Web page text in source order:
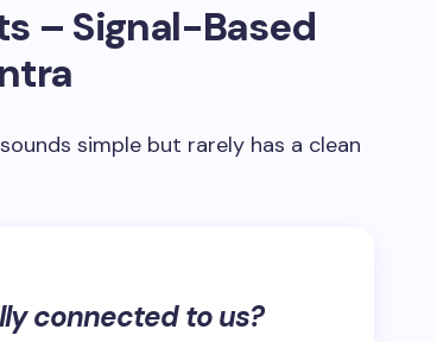
– Signal-Based
simple but rarely has a clean
connected to us?